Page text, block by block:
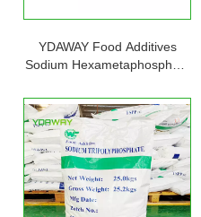
YDAWAY Food Additives
Sodium Hexametaphosphate
Beverage